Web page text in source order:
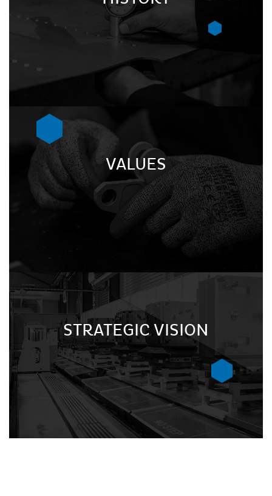
VALUES
STRATEGIC VISION